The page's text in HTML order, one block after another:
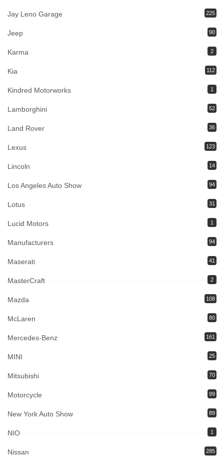
Jay Leno Garage 225
Jeep 90
Karma 2
Kia 112
Kindred Motorworks 1
Lamborghini 52
Land Rover 36
Lexus 123
Lincoln 14
Los Angeles Auto Show 94
Lotus 31
Lucid Motors 1
Manufacturers 94
Maserati 41
MasterCraft 2
Mazda 108
McLaren 80
Mercedes-Benz 161
MINI 25
Mitsubishi 70
Motorcycle 99
New York Auto Show 89
NIO 1
Nissan 285